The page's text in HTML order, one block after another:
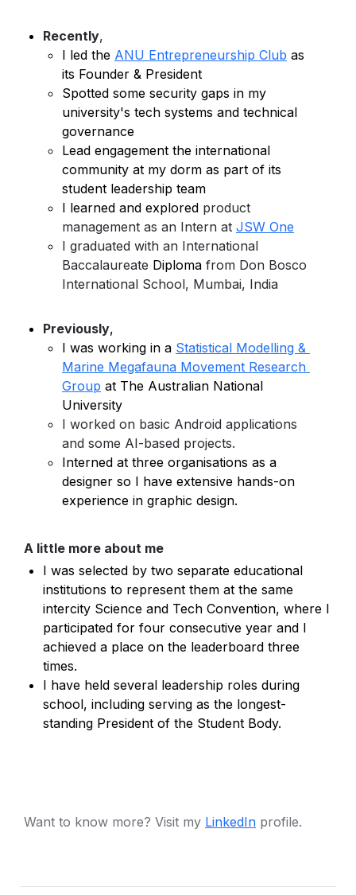
Recently,
I led the ANU Entrepreneurship Club as
its Founder & President
Spotted some security gaps in my
university's tech systems and technical
governance
Lead engagement the international
community at my dorm as part of its
student leadership team
I learned and explored product
management as an Intern at JSW One
I graduated with an International
Baccalaureate Diploma from Don Bosco
International School, Mumbai, India
Previously,
I was working in a Statistical Modelling &
Marine Megafauna Movement Research
Group at The Australian National
University
I worked on basic Android applications
and some AI-based projects.
Interned at three organisations as a
designer so I have extensive hands-on
experience in graphic design.
A little more about me
I was selected by two separate educational
institutions to represent them at the same
intercity Science and Tech Convention, where I
participated for four consecutive year and I
achieved a place on the leaderboard three
times.
I have held several leadership roles during
school, including serving as the longest-
standing President of the Student Body.
Want to know more? Visit my LinkedIn profile.